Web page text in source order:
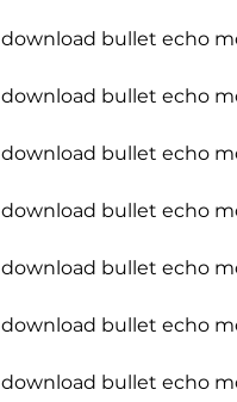
download bullet echo
download bullet echo
download bullet echo
download bullet echo
download bullet echo
download bullet echo
download bullet echo